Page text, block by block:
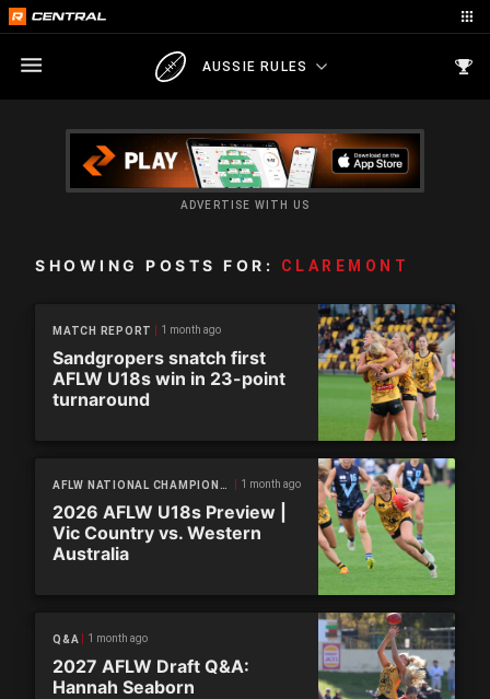
AUSSIE RULES
ADVERTISE WITH US
SHOWING POSTS FOR: CLAREMONT
MATCH REPORT 1 month ago
Sandgropers snatch first
AFLW U18s win in 23-point
turnaround
AFLW NATIONAL CHAMPIONSHIPS 1 month ago
2026 AFLW U18s Preview |
Vic Country vs. Western
Australia
Q&A 1 month ago
2027 AFLW Draft Q&A:
Hannah Seaborn